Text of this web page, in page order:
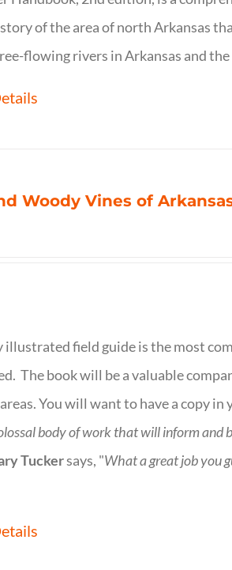
of the area of north Arkansas
flowing rivers in Arkansas and
Woody Vines of
field guide is the most
The book will be a valuable
You will want to have a copy in
body of work that will inform and
Tuckersays, "What a great job you